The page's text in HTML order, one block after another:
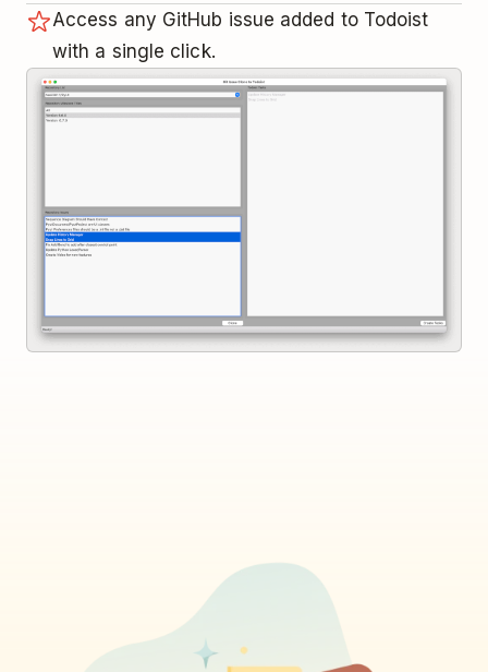
Access any GitHub issue added to Todoist
with a single click.